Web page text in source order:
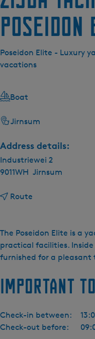
Poseidon Elite - Luxury
vacations
The Poseidon Elite is a
practical facilities.
furnished for a pleasant
Important
Check-in between:
Check-out before:
Boat
Jirnsum
Address details:
Industriewei 2
9011WH Jirnsum
Route
i
j
d
Y
a
h
t